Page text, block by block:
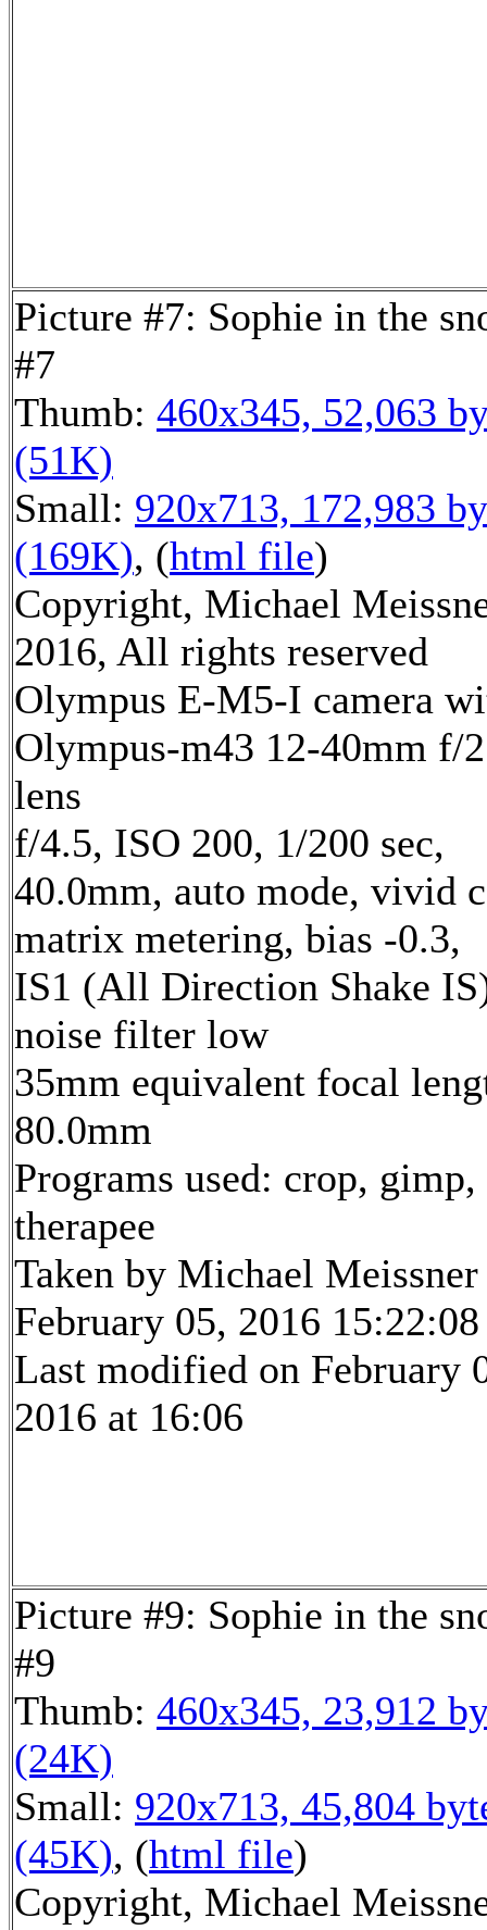
Picture #7: Sophie in the
#7
Thumb: 460x345, 52,063
(51K)
Small: 920x713, 172,983
(169K), (html file)
Copyright, Michael
2016, All rights reserved
Olympus E-M5-I camera
Olympus-m43 12-40mm f/
lens
f/4.5, ISO 200, 1/200 sec,
40.0mm, auto mode, vivid
matrix metering, bias -0.3,
IS1 (All Direction Shake
noise filter low
35mm equivalent focal
80.0mm
Programs used: crop,
therapee
Taken by Michael Meissner
February 05, 2016 15:22:08
Last modified on February
2016 at 16:06
Picture #9: Sophie in the
#9
Thumb: 460x345, 23,912
(24K)
Small: 920x713, 45,804
(45K), (html file)
Copyright, Michael